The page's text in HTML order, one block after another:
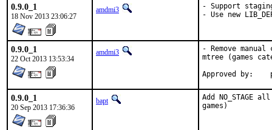
0.9.0_1
18 Nov 2013 23:06:27
amdmi3
- Support
- Use new
0.9.0_1
22 Oct 2013 13:53:34
amdmi3
- Remove
mtree (games
0.9.0_1
20 Sep 2013 17:36:36
bapt
Add
games)